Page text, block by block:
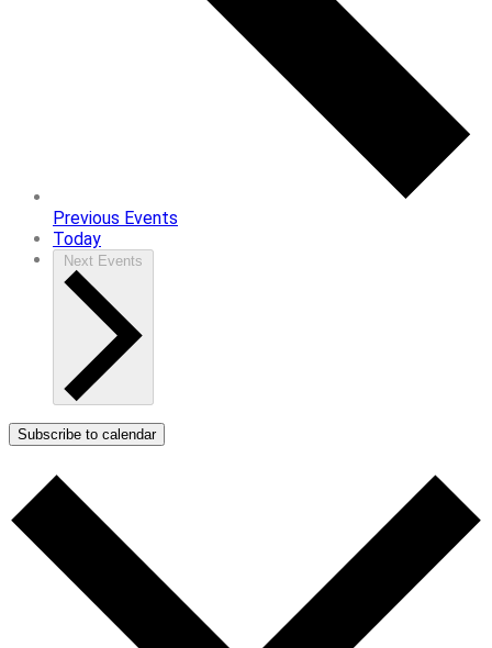
Previous Events
Today
Next Events
Subscribe to calendar